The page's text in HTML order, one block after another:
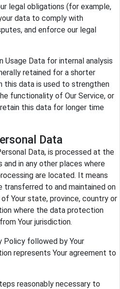
legal obligations (for example,
data to comply with
and enforce our legal
Usage Data for internal analysis
retained for a shorter
this data is used to strengthen
functionality of Our Service, or
this data for longer time
Data
Data, is processed at the
in any other places where
are located. It means
to and maintained on
Your state, province, country or
where the data protection
Your jurisdiction.
Policy followed by Your
represents Your agreement to
reasonably necessary to